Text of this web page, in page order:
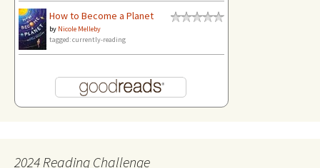
How to Become a Planet
by Nicole Melleby
tagged: currently-reading
2024 Reading Challenge